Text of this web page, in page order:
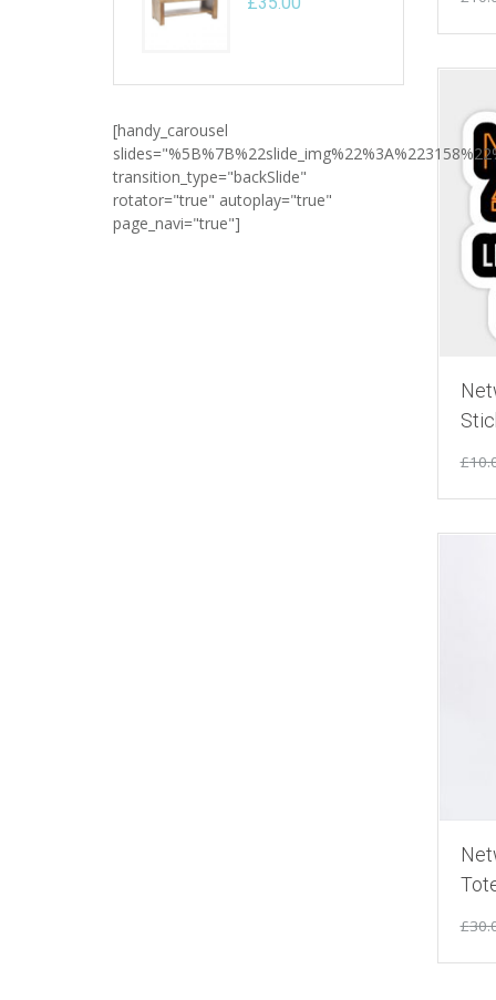
£
£
[handy_carousel
transition_type="backSlide"
rotator="true" autoplay="true"
page_navi="true"]